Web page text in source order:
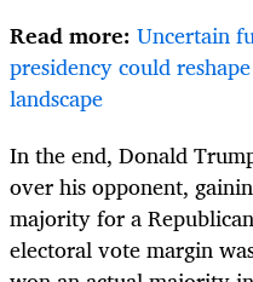
Read more: Uncertain
presidency could
landscape
In the end, Donald
over his opponent,
majority for a
electoral vote margin